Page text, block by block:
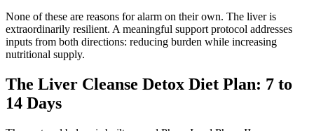
None of these are reasons for alarm on their own. The liver is
extraordinarily resilient. A meaningful support protocol addresses
inputs from both directions: reducing burden while increasing
nutritional supply.
The Liver Cleanse Detox Diet Plan: 7 to
14 Days